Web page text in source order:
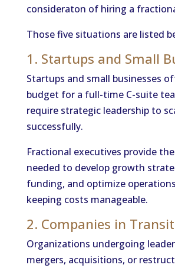
consideraton of hiring a
Those five situations are listed
1. Startups and Small
Startups and small businesses
budget for a full-time C-suite
require strategic leadership to
successfully.
Fractional executives provide
needed to develop growth
funding, and optimize
keeping costs manageable.
2. Companies in
Organizations undergoing
mergers, acquisitions, or